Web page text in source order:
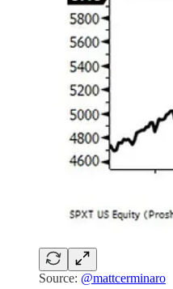
Source: @mattcerminaro